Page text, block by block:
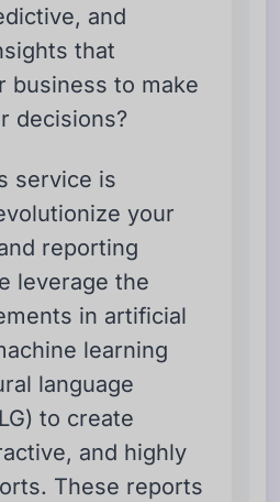
and
that
business to make
decisions?
service is
your
reporting
leverage the
in artificial
learning
language
to create
and highly
These reports